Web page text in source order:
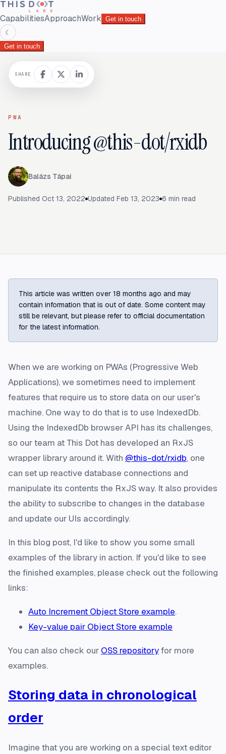
CapabilitiesApproachWork Get in touch
☾
Get in touch
PWA
Introducing @this-dot/rxidb
Balázs Tápai
Published Oct 13, 2022 Updated Feb 13, 2023 6 min read
SHARE
This article was written over 18 months ago and may
contain information that is out of date. Some content may
still be relevant, but please refer to official documentation
for the latest information.
When we are working on PWAs (Progressive Web
Applications), we sometimes need to implement
features that require us to store data on our user's
machine. One way to do that is to use IndexedDb.
Using the IndexedDb browser API has its challenges,
so our team at This Dot has developed an RxJS
wrapper library around it. With @this-dot/rxidb, one
can set up reactive database connections and
manipulate its contents the RxJS way. It also provides
the ability to subscribe to changes in the database
and update our UIs accordingly.
In this blog post, I'd like to show you some small
examples of the library in action. If you'd like to see
the finished examples, please check out the following
links:
Auto Increment Object Store example.
Key-value pair Object Store example
You can also check our OSS repositoryfor more
examples.
Storing data in chronological
order
Imagine that you are working on a special text editor